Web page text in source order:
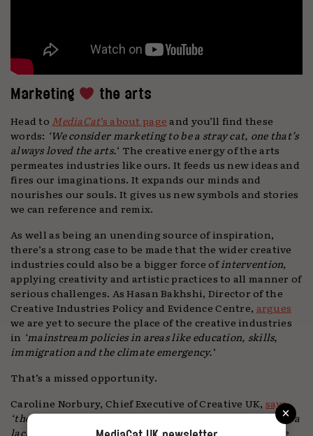
Marketing the arts
Head to MediaCat’s about pageand you’ll find these
words: ‘We consider marketing to be a stray cat, one that’s
always loved the arts.‘ The creative energy of the arts
permeates industries like ours. It feeds us new ideas and
fires our imaginations. It expands our minds and
nourishes our souls. It gives us new symbols and stories
we can reference and remix.
As well as being an unending source of inspiration,
there’s a strong case to be made that the wider creative
industries could also be a bigger force ofintervention,
applying creativity and artistic practices to all manner of
serious challenges. As Hasan Bakhshi, Director of the
Creative Industries Policy and Evidence Centre, argues
we are yet to secure the place of the creative industries
in ‘mainstream policies in areas like education, skills,
immigration and the climate emergency.‘
That’s a missed opportunity.
Caroline Norbury, Chief Executive of Creative UK,says
‘the UK is bursting with creative brilliance, but too often a
lack of opportunities or barriers to success prevent these
×